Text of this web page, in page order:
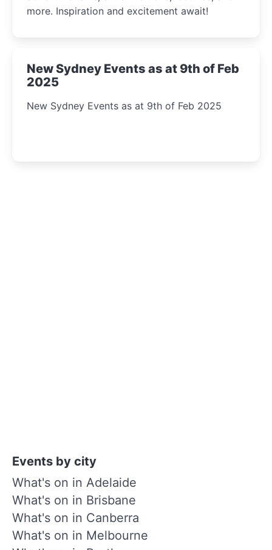
more. Inspiration and excitement await!
New Sydney Events as at 9th of Feb
2025
New Sydney Events as at 9th of Feb 2025
Events by city
What's on in Adelaide
What's on in Brisbane
What's on in Canberra
What's on in Melbourne